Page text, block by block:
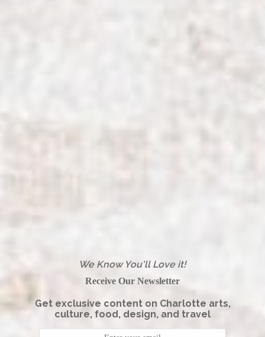
We Know You'll Love it!
Receive Our Newsletter
Get exclusive content on Charlotte arts,
culture, food, design, and travel